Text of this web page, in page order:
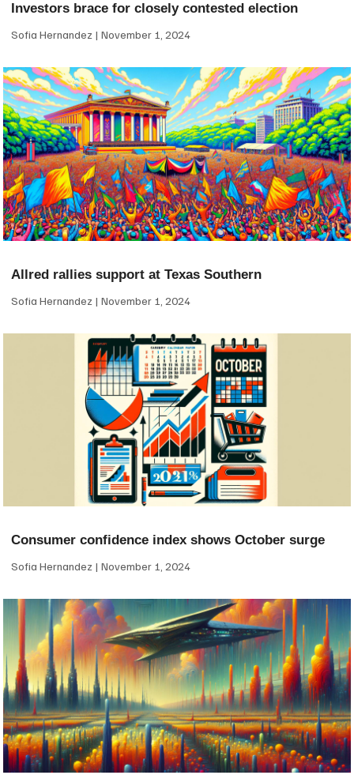
Investors brace for closely contested election
Sofia Hernandez November 1, 2024
Allred rallies support at Texas Southern
Sofia Hernandez November 1, 2024
Consumer confidence index shows October surge
Sofia Hernandez November 1, 2024